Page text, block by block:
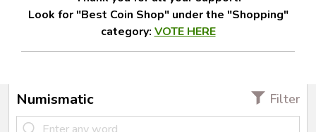
Look for "Best Coin Shop" under the "Shopping"
category: VOTE HERE
Numismatic Filter